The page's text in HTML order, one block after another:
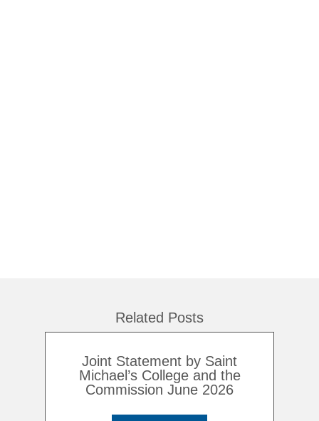
Related Posts
Joint Statement by Saint
Michael’s College and the
Commission June 2026